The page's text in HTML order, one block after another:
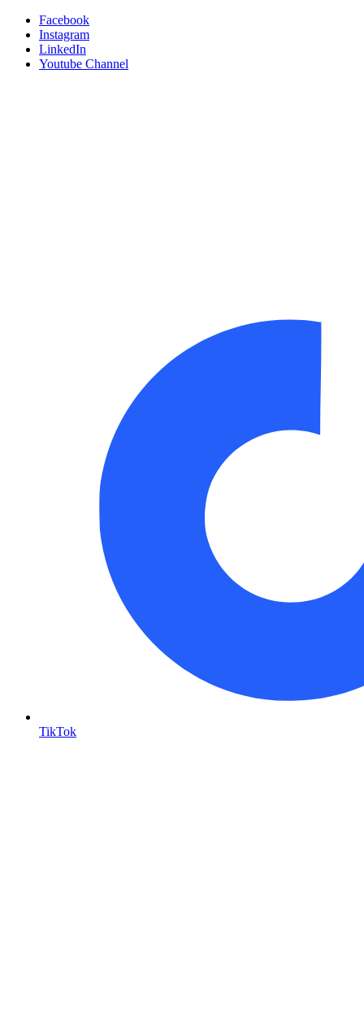
Facebook
Instagram
LinkedIn
Youtube Channel
TikTok